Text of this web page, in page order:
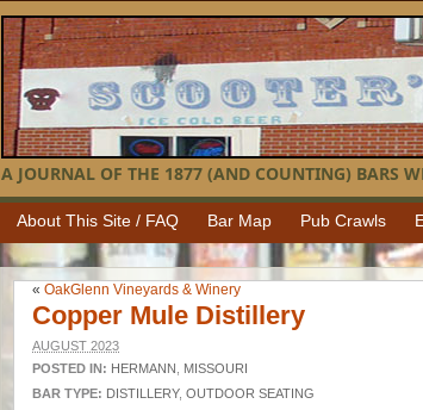
A JOURNAL OF THE 1877 (AND COUNTING) BARS
About This Site / FAQ Bar Map Pub Crawls
« OakGlenn Vineyards & Winery
Copper Mule Distillery
AUGUST 2023
POSTED IN: HERMANN
MISSOURI
BAR TYPE: DISTILLERY, OUTDOOR SEATING